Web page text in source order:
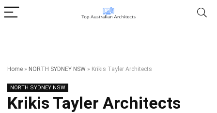
Home » NORTH SYDNEY NSW » Krikis Tayler Architects
NORTH SYDNEY NSW
Krikis Tayler Architects